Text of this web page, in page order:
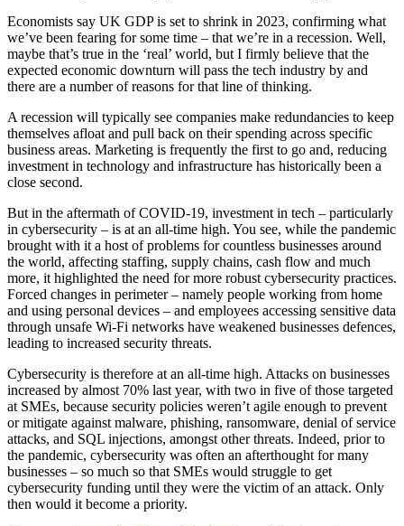
Economists say UK GDP is set to shrink in 2023, confirming what
we’ve been fearing for some time – that we’re in a recession. Well,
maybe that’s true in the ‘real’ world, but I firmly believe that the
expected economic downturn will pass the tech industry by and
there are a number of reasons for that line of thinking.
A recession will typically see companies make redundancies to keep
themselves afloat and pull back on their spending across specific
business areas. Marketing is frequently the first to go and, reducing
investment in technology and infrastructure has historically been a
close second.
But in the aftermath of COVID-19, investment in tech – particularly
in cybersecurity – is at an all-time high. You see, while the pandemic
brought with it a host of problems for countless businesses around
the world, affecting staffing, supply chains, cash flow and much
more, it highlighted the need for more robust cybersecurity practices.
Forced changes in perimeter – namely people working from home
and using personal devices – and employees accessing sensitive data
through unsafe Wi-Fi networks have weakened businesses defences,
leading to increased security threats.
Cybersecurity is therefore at an all-time high. Attacks on businesses
increased by almost 70% last year, with two in five of those targeted
at SMEs, because security policies weren’t agile enough to prevent
or mitigate against malware, phishing, ransomware, denial of service
attacks, and SQL injections, amongst other threats. Indeed, prior to
the pandemic, cybersecurity was often an afterthought for many
businesses – so much so that SMEs would struggle to get
cybersecurity funding until they were the victim of an attack. Only
then would it become a priority.